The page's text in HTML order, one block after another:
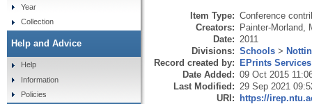
Item Type: Conference
Creators: Painter-Morland,
Date: 2011
Divisions: Schools >
Record created by: EPrints Services
Date Added: 09 Oct 2015
Last Modified: 29 Sep 2021
URI: https://
Year
Collection
Help and Advice
Help
Information
Policies